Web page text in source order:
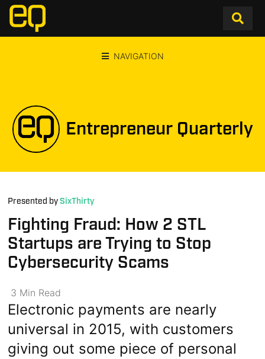
NAVIGATION
Entrepreneur Quarterly
Presented bySixThirty
Fighting Fraud: How 2 STL
Startups are Trying to Stop
Cybersecurity Scams
3 Min Read
Electronic payments are nearly
universal in 2015, with customers
giving out some piece of personal